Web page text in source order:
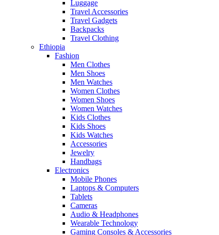
Luggage
Travel Accessories
Travel Gadgets
Backpacks
Travel Clothing
Ethiopia
Fashion
Men Clothes
Men Shoes
Men Watches
Women Clothes
Women Shoes
Women Watches
Kids Clothes
Kids Shoes
Kids Watches
Accessories
Jewelry
Handbags
Electronics
Mobile Phones
Laptops & Computers
Tablets
Cameras
Audio & Headphones
Wearable Technology
Gaming Consoles & Accessories